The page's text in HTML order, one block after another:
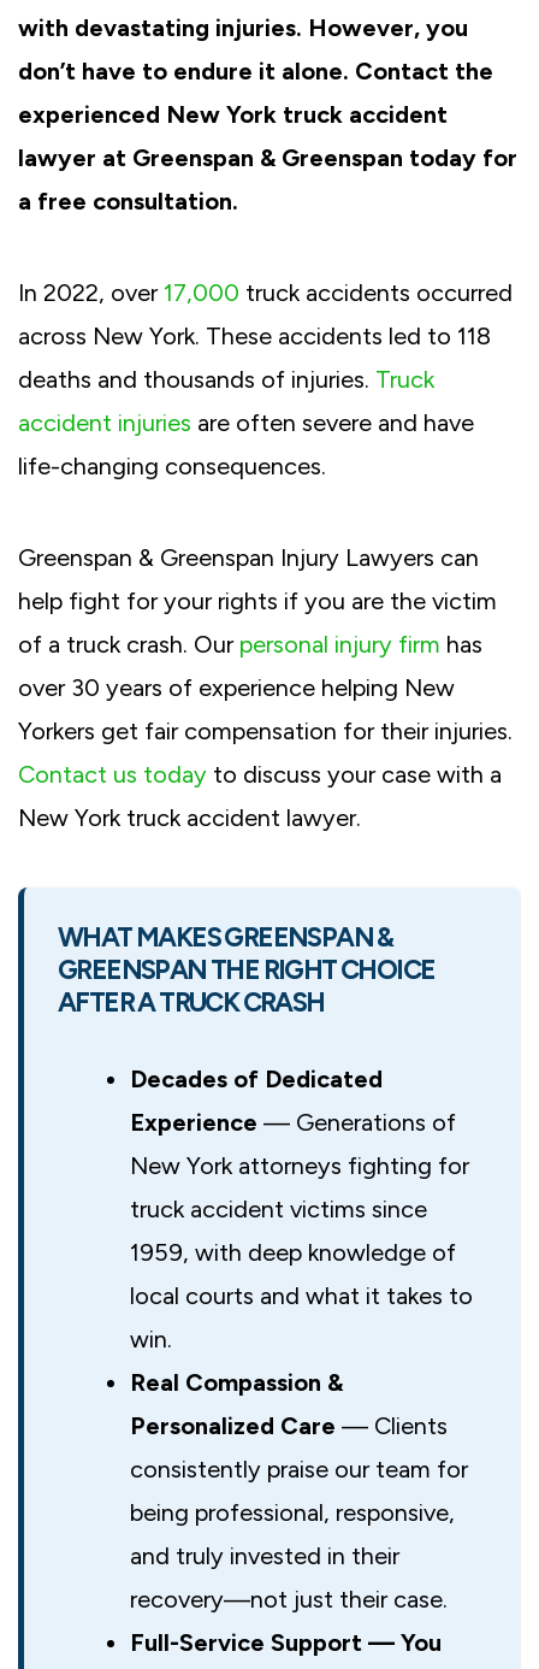
with devastating injuries. However, you
don’t have to endure it alone. Contact the
experienced New York truck accident
lawyer at Greenspan & Greenspan today for
a free consultation.
In 2022, over 17,000 truck accidents occurred
across New York. These accidents led to 118
deaths and thousands of injuries. Truck
accident injuries are often severe and have
life-changing consequences.
Greenspan & Greenspan Injury Lawyers can
help fight for your rights if you are the victim
of a truck crash. Our personal injury firm has
over 30 years of experience helping New
Yorkers get fair compensation for their injuries.
Contact us today to discuss your case with a
New York truck accident lawyer.
WHAT MAKES GREENSPAN &
GREENSPAN THE RIGHT CHOICE
AFTER A TRUCK CRASH
Decades of Dedicated
Experience — Generations of
New York attorneys fighting for
truck accident victims since
1959, with deep knowledge of
local courts and what it takes to
win.
Real Compassion &
Personalized Care — Clients
consistently praise our team for
being professional, responsive,
and truly invested in their
recovery—not just their case.
Full-Service Support — You